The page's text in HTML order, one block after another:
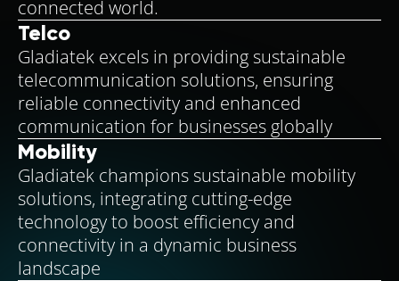
connected world.
Telco
Gladiatek excels in providing sustainable
telecommunication solutions, ensuring
reliable connectivity and enhanced
communication for businesses globally
Mobility
Gladiatek champions sustainable mobility
solutions, integrating cutting-edge
technology to boost efficiency and
connectivity in a dynamic business
landscape